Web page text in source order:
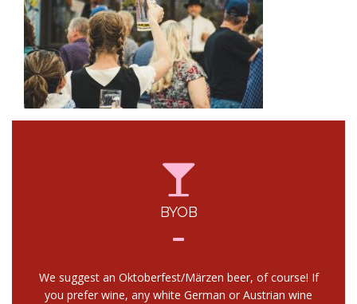
BYOB
We suggest an Oktoberfest/Märzen beer, of course! If
you prefer wine, any white German or Austrian wine